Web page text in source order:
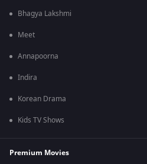
Bhagya Lakshmi
Meet
Annapoorna
Indira
Korean Drama
Kids TV Shows
Premium Movies